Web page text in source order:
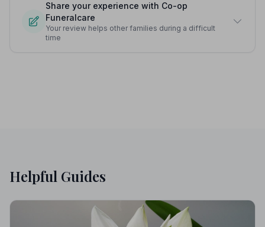
Share your experience with Co-op
Funeralcare
Your review helps other families during a difficult
time
Helpful Guides